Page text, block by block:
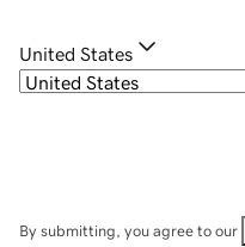
United States
By submitting, you agree to our